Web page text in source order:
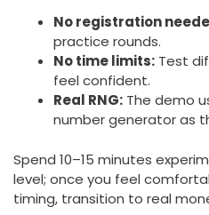
No registration
practice rounds.
No time limits: Test
feel confident.
Real RNG: The demo
number generator as
Spend 10–15 minutes
level; once you feel
timing, transition to real